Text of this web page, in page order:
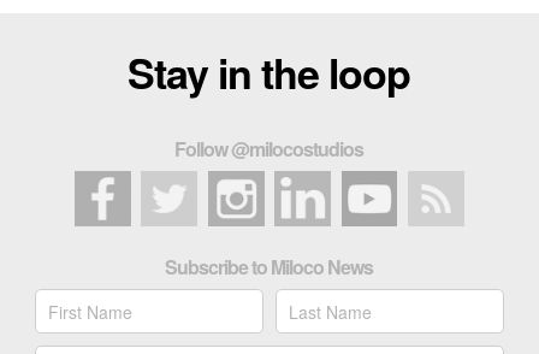
Stay in the loop
Follow @milocostudios
Subscribe to Miloco News